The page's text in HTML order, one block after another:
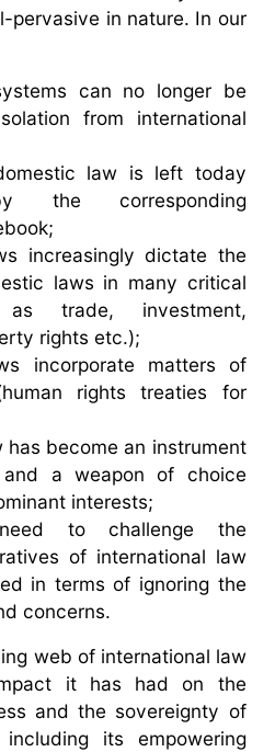
pervasive in nature. In our
can no longer be
from international
law is left today
the corresponding
increasingly dictate the
laws in many critical
trade, investment,
rights etc.);
incorporate matters of
rights treaties for
has become an instrument
a weapon of choice
interests;
to challenge the
of international law
in terms of ignoring the
concerns.
web of international law
it has had on the
and the sovereignty of
its empowering